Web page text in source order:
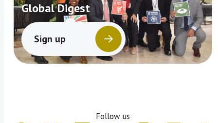
Global Digest
Sign up
Follow us